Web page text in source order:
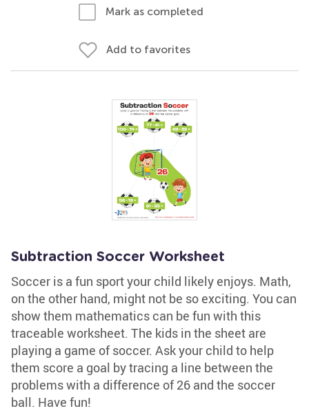
Mark as completed
Add to favorites
Subtraction Soccer Worksheet
Soccer is a fun sport your child likely enjoys. Math,
on the other hand, might not be so exciting. You can
show them mathematics can be fun with this
traceable worksheet. The kids in the sheet are
playing a game of soccer. Ask your child to help
them score a goal by tracing a line between the
problems with a difference of 26 and the soccer
ball. Have fun!